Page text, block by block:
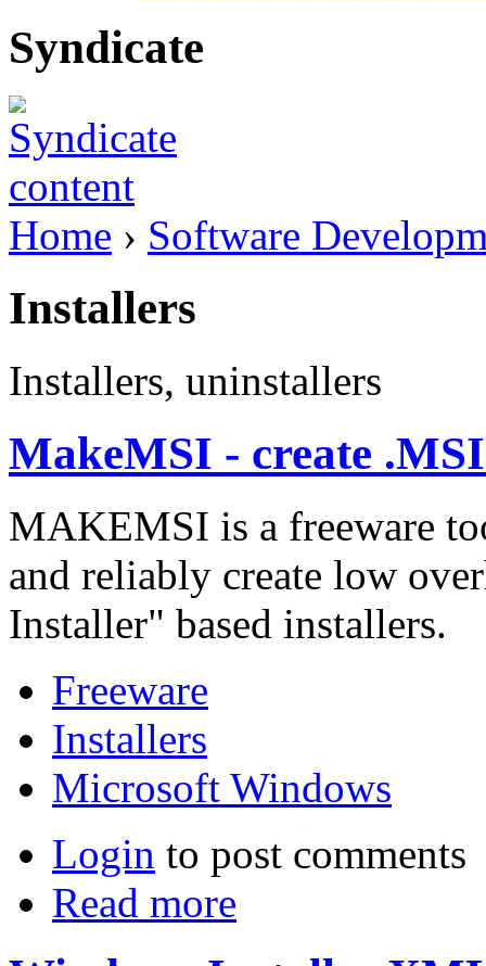
Syndicate
Home › Software
Installers
Installers, uninstallers
MakeMSI - create
MAKEMSI is a freeware
and reliably create low
Installer" based installers.
Freeware
Installers
Microsoft Windows
Login to post comments
Read more